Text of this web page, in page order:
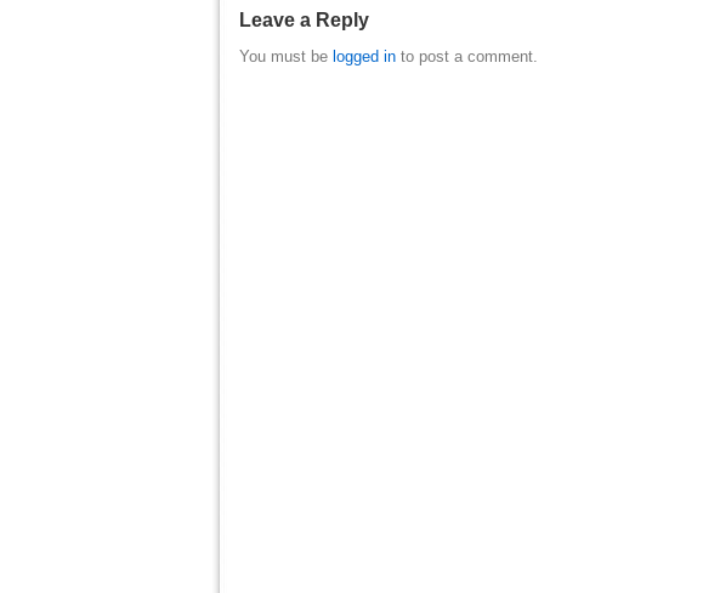
Leave a Reply
You must be logged in to post a comment.